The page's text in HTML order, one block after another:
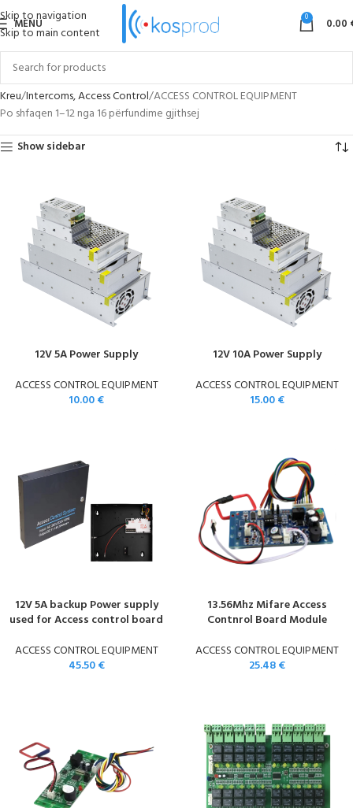
Skip to navigation
Skip to main content
MENU 0 0.00
Kreu Intercoms, Access Control ACCESS CONTROL EQUIPMENT
Po shfaqen 1–12 nga 16 përfundime gjithsej
Show sidebar
12V 5A Power Supply
ACCESS CONTROL EQUIPMENT
10.00€
12V 10A Power Supply
ACCESS CONTROL EQUIPMENT
15.00€
12V 5A backup Power supply
used for Access control board
ACCESS CONTROL EQUIPMENT
45.50€
13.56Mhz Mifare Access
Contnrol Board Module
ACCESS CONTROL EQUIPMENT
25.48€